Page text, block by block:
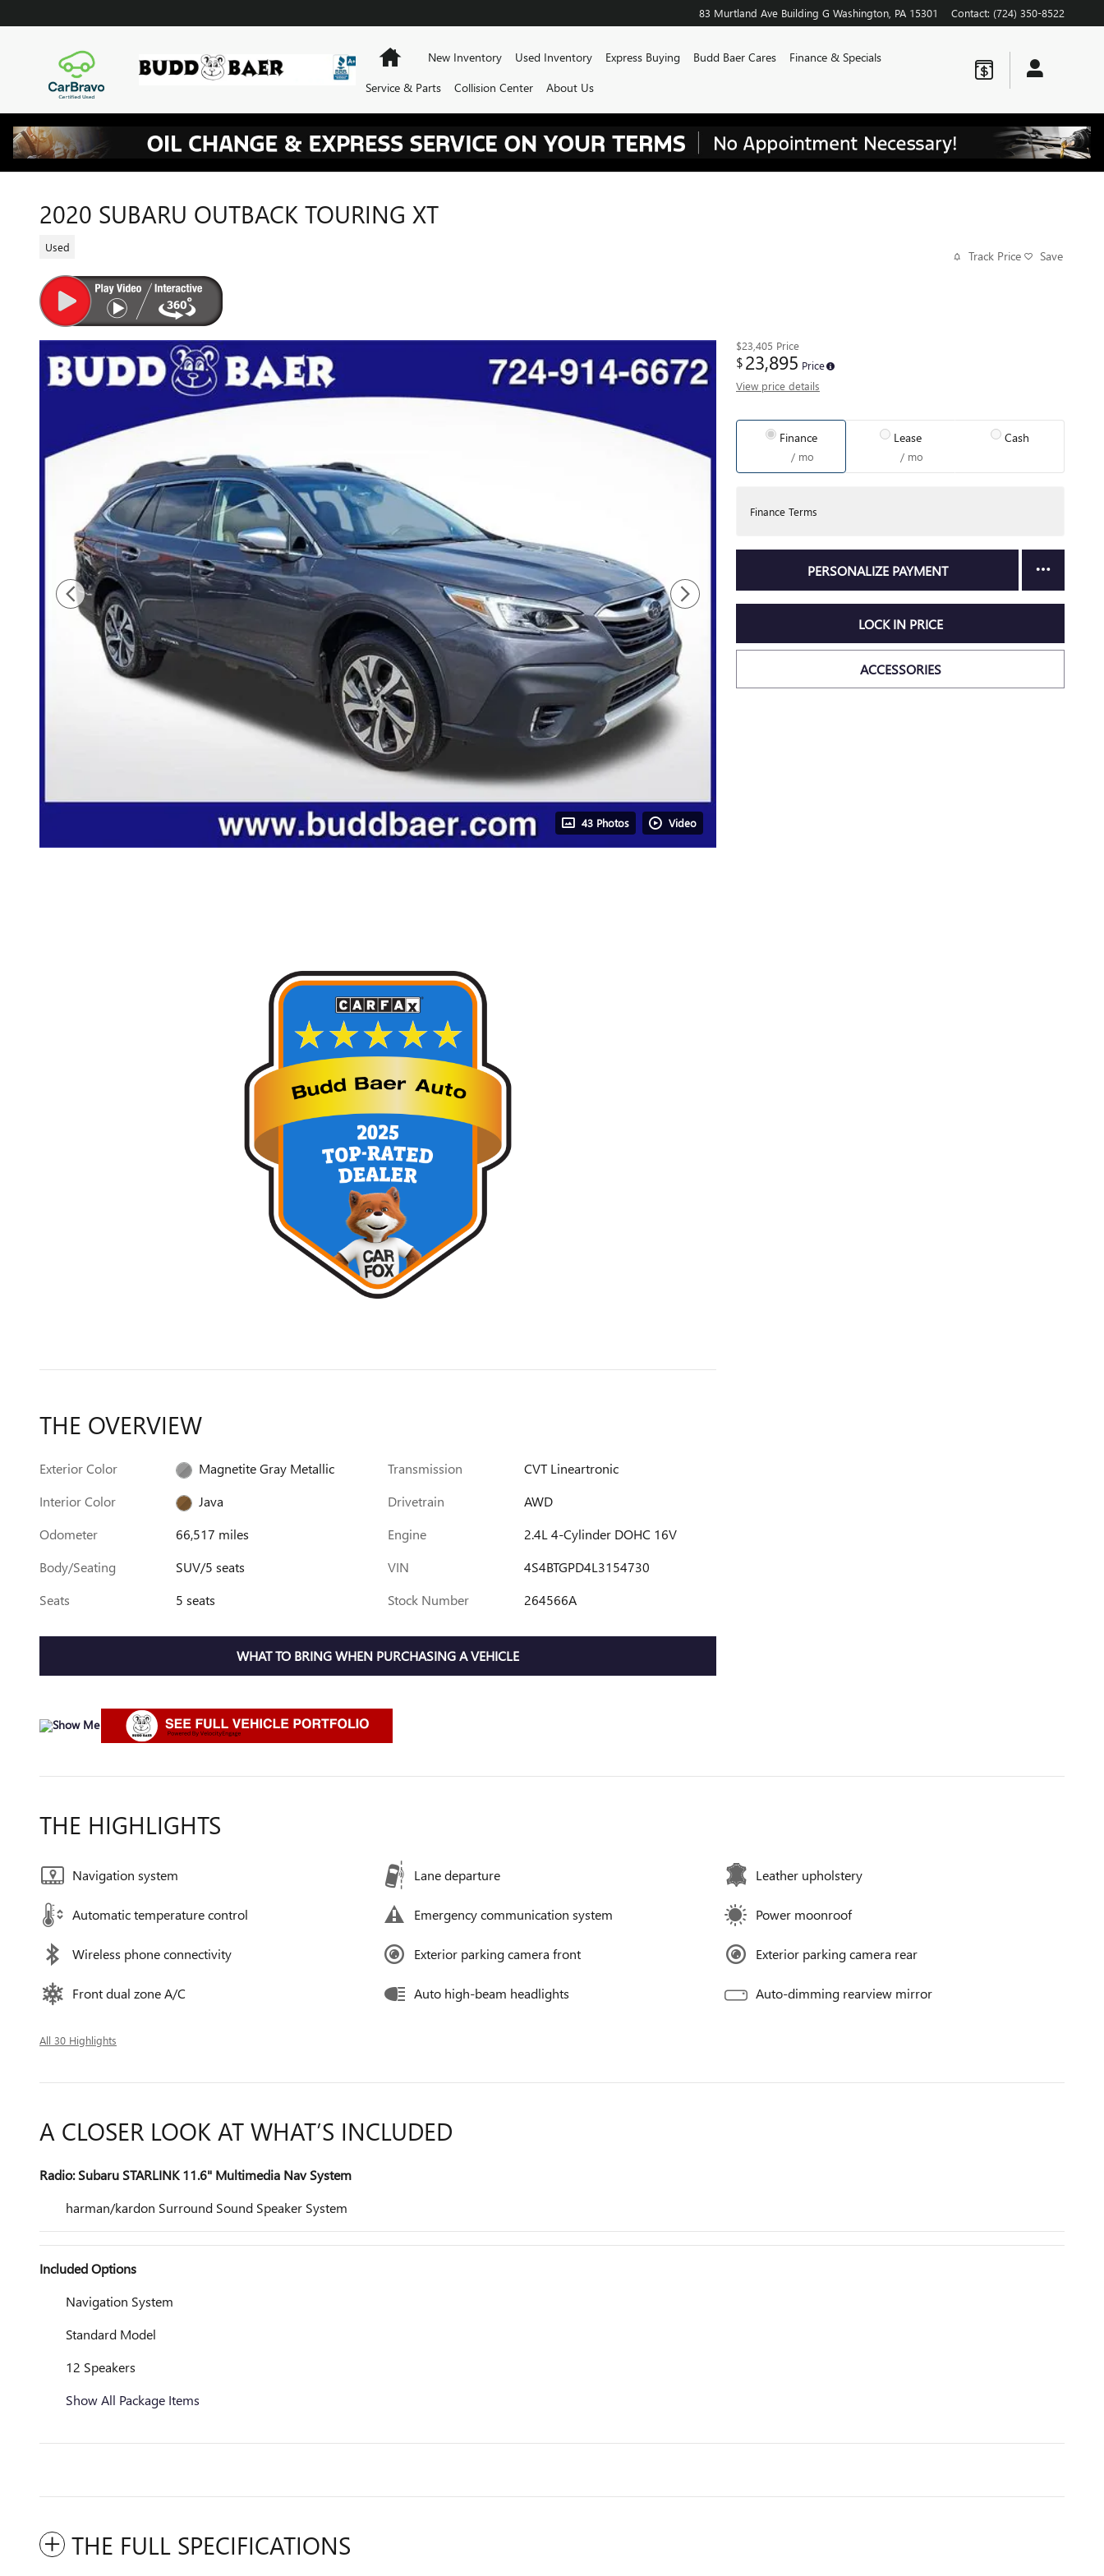
83 Murtland Ave Building G Washington PA 15301 Contact: (724) 350-8522
HomeNew Inventory Used Inventory Express Buying Budd Baer Cares
Finance & Specials
Service & Parts
Collision Center About Us
2020 SUBARU OUTBACK TOURING XT
Used
Track Price Save
43 Photos Video
$23,405 Price
$23,895 Price
View price details
Finance
/ mo
Lease
/ mo
Cash
Finance Terms
PERSONALIZE PAYMENT
LOCK IN PRICE
ACCESSORIES
THE OVERVIEW
Exterior Color
Magnetite Gray Metallic
Interior Color
Java
Odometer
66,517 miles
Body/Seating
SUV/5 seats
Seats
5 seats
Transmission
CVT Lineartronic
Drivetrain
AWD
Engine
2.4L 4-Cylinder DOHC 16V
VIN
4S4BTGPD4L3154730
Stock Number
264566A
WHAT TO BRING WHEN PURCHASING A VEHICLE
THE HIGHLIGHTS
Navigation system Lane departure Leather upholstery
Automatic temperature control Emergency communication system Power moonroof
Wireless phone connectivity Exterior parking camera front Exterior parking camera rear
Front dual zone A/C Auto high-beam headlights Auto-dimming rearview mirror
All 30 Highlights
A CLOSER LOOK AT WHAT’S INCLUDED
Radio: Subaru STARLINK 11.6" Multimedia Nav System
harman/kardon Surround Sound Speaker System
Included Options
Navigation System
Standard Model
12 Speakers
Show All Package Items
THE FULL SPECIFICATIONS